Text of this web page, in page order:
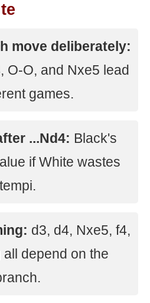
move deliberately:
O-O, and Nxe5 lead
games.
...Nd4: Black's
if White wastes
tempi.
d3, d4, Nxe5, f4,
depend on the